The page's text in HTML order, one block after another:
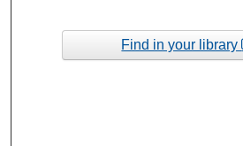
Find in your library